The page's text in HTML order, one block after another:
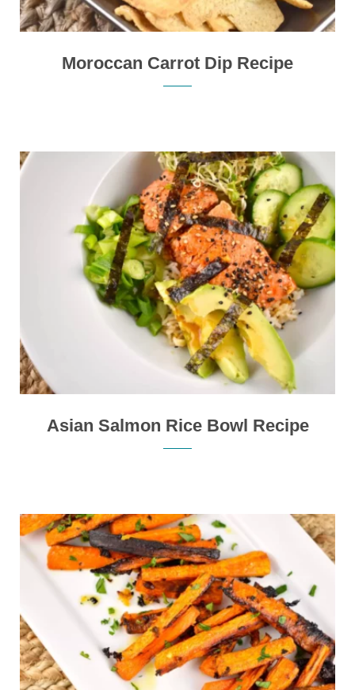
Moroccan Carrot Dip Recipe
Asian Salmon Rice Bowl Recipe